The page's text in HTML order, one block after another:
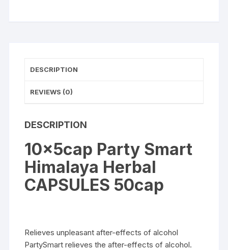
DESCRIPTION
REVIEWS (0)
DESCRIPTION
10x5cap Party Smart
Himalaya Herbal
CAPSULES 50cap
Relieves unpleasant after-effects of alcohol
PartySmart relieves the after-effects of alcohol.